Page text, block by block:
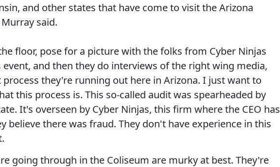
and other states that have come to visit the Arizona
said.
floor, pose for a picture with the folks from Cyber Ninjas
and then they do interviews of the right wing media,
process they're running out here in Arizona. I just want to
this process is. This so-called audit was spearheaded by
It's overseen by Cyber Ninjas, this firm where the CEO has
believe there was fraud. They don't have experience in this
going through in the Coliseum are murky at best. They're